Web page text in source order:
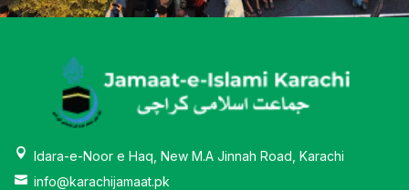
Idara-e-Noor e Haq, New M.A Jinnah Road, Karachi
info@karachijamaat.pk